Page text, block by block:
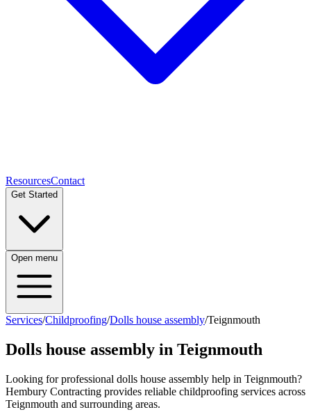
ResourcesContact
Get Started
Open menu
Services/Childproofing/Dolls house assembly/Teignmouth
Dolls house assembly in Teignmouth
Looking for professional dolls house assembly help in Teignmouth?
Hembury Contracting provides reliable childproofing services across
Teignmouth and surrounding areas.